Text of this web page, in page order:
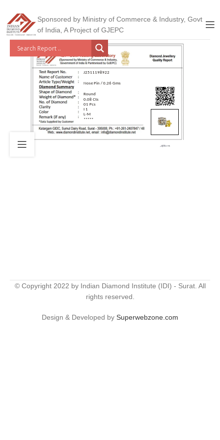
Sponsored by Ministry of Commerce & Industry, Govt
of India, A Project of GJEPC
J2511198922
Nose Pin / 0.26 Gms
Round
0.08 Cts
01 Pcs
I 1
L-M
*****
© Copyright 2022 by Indian Diamond Institute (IDI) - Surat. All
rights reserved.
Design & Developed by Superwebzone.com